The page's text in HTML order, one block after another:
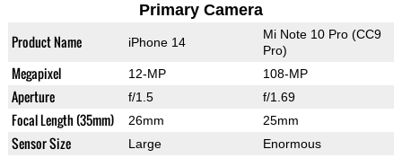
Primary Camera
Product Name iPhone 14
Mi Note 10 Pro (CC9
Pro)
Megapixel 12-MP 108-MP
Aperture f/1.5 f/1.69
Focal Length (35mm) 26mm 25mm
Sensor Size Large Enormous